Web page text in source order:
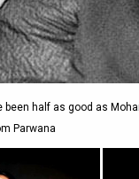
half as good as
Parwana